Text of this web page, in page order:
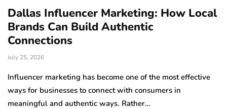
Dallas Influencer Marketing: How Local
Brands Can Build Authentic
Connections
July 25, 2026
Influencer marketing has become one of the most effective
ways for businesses to connect with consumers in
meaningful and authentic ways. Rather…